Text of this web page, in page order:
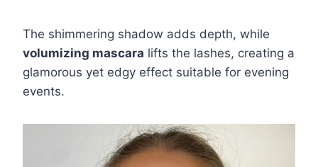
The shimmering shadow adds depth, while
volumizing mascara lifts the lashes, creating a
glamorous yet edgy effect suitable for evening
events.